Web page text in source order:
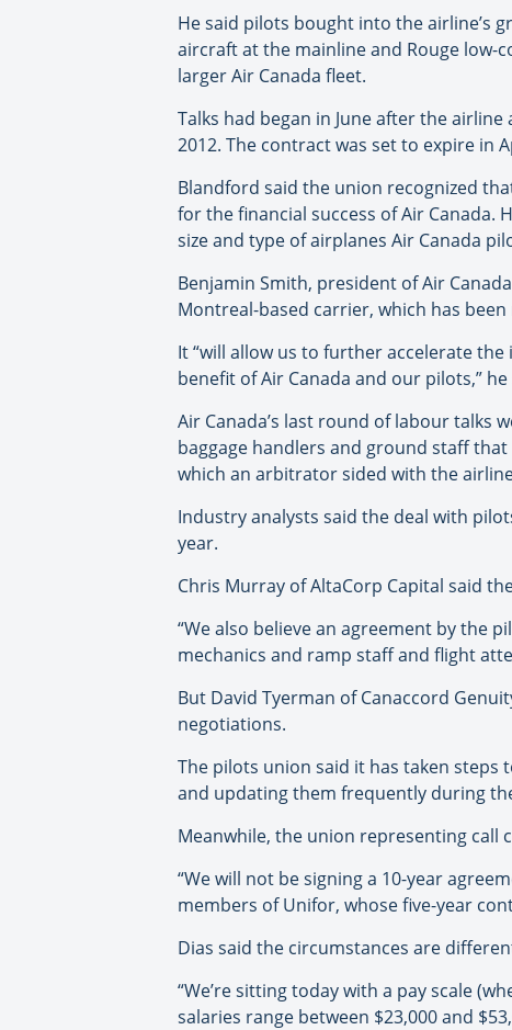
He said pilots bought into the airline’s
aircraft at the mainline and Rouge
larger Air Canada fleet.
Talks had began in June after the
2012. The contract was set to expire in
Blandford said the union recognized
for the financial success of Air Canada.
size and type of airplanes Air Canada
Benjamin Smith, president of Air
Montreal-based carrier, which has
It “will allow us to further accelerate
benefit of Air Canada and our pilots,”
Air Canada’s last round of labour talks
baggage handlers and ground staff
which an arbitrator sided with the
Industry analysts said the deal with
year.
Chris Murray of AltaCorp Capital said
“We also believe an agreement by the
mechanics and ramp staff and flight
But David Tyerman of Canaccord
negotiations.
The pilots union said it has taken
and updating them frequently during
Meanwhile, the union representing call
“We will not be signing a 10-year
members of Unifor, whose five-year
Dias said the circumstances are
“We’re sitting today with a pay scale
salaries range between $23,000 and